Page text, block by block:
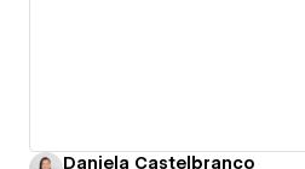
Daniela Castelbranco